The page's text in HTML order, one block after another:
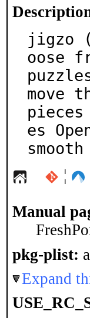
jigzo
oose
move
es
¦
Manual
pkg-plist:
Expand